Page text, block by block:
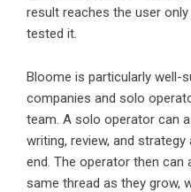
result reaches the user
tested it.
Bloome is particularly well-
companies and solo
team. A solo operator can
writing, review, and
end. The operator then
same thread as they grow,